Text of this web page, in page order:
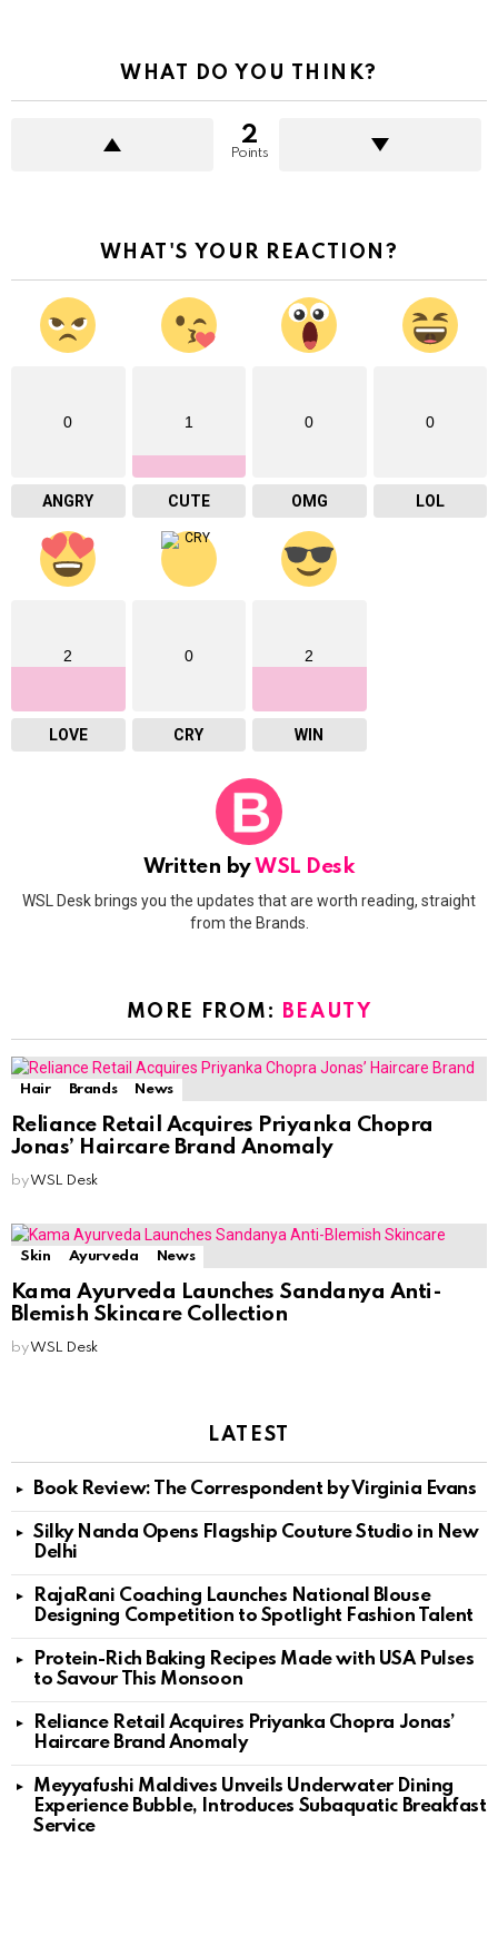
WHAT DO YOU THINK?
2
Points
WHAT'S YOUR REACTION?
0
ANGRY
1
CUTE
0
OMG
0
LOL
2
LOVE
0
CRY
2
WIN
Written byWSL Desk
WSL Desk brings you the updates that are worth reading, straight
from the Brands.
MORE FROM: BEAUTY
Hair Brands News
Reliance Retail Acquires Priyanka Chopra
Jonas’ Haircare Brand Anomaly
by WSL Desk
Skin Ayurveda News
Kama Ayurveda Launches Sandanya Anti-
Blemish Skincare Collection
by WSL Desk
LATEST
Book Review: The Correspondent by Virginia Evans
Silky Nanda Opens Flagship Couture Studio in New
Delhi
RajaRani Coaching Launches National Blouse
Designing Competition to Spotlight Fashion Talent
Protein-Rich Baking Recipes Made with USA Pulses
to Savour This Monsoon
Reliance Retail Acquires Priyanka Chopra Jonas’
Haircare Brand Anomaly
Meyyafushi Maldives Unveils Underwater Dining
Experience Bubble, Introduces Subaquatic Breakfast
Service